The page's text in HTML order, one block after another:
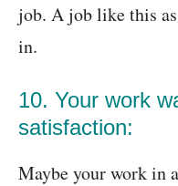
job. A job like this
in.
10. Your work
satisfaction:
Maybe your work in